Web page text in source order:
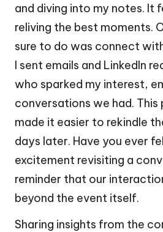
and diving into my notes. It
reliving the best moments.
sure to do was connect
I sent emails and LinkedIn
who sparked my interest,
conversations we had. This
made it easier to rekindle
days later. Have you ever
excitement revisiting a
reminder that our
beyond the event itself.
Sharing insights from the